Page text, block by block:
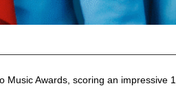
Awards, scoring an impressive